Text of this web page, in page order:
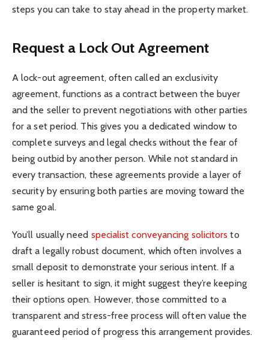
steps you can take to stay ahead in the property market.
Request a Lock Out Agreement
A lock-out agreement, often called an exclusivity
agreement, functions as a contract between the buyer
and the seller to prevent negotiations with other parties
for a set period. This gives you a dedicated window to
complete surveys and legal checks without the fear of
being outbid by another person. While not standard in
every transaction, these agreements provide a layer of
security by ensuring both parties are moving toward the
same goal.
You’ll usually need specialist conveyancing solicitors to
draft a legally robust document, which often involves a
small deposit to demonstrate your serious intent. If a
seller is hesitant to sign, it might suggest they’re keeping
their options open. However, those committed to a
transparent and stress-free process will often value the
guaranteed period of progress this arrangement provides.